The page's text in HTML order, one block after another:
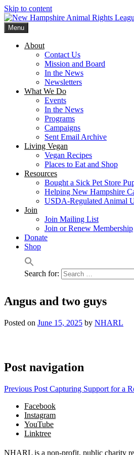
Skip to content
Menu
About
Contact Us
Mission and Board
In the News
Newsletters
What We Do
Events
In the News
Programs
Campaigns
Sent Email Archive
Living Vegan
Vegan Recipes
Places to Eat and Shop
Resources
Bought a Sick Pet Store
Helping New Hampshire
USDA-Regulated Animal
Join
Join Mailing List
Join or Renew Membership
Donate
Shop
Search for:
Angus and two guys
Posted on June 15, 2025 by NHARL
Post navigation
Previous Post Capturing Support for a
Facebook
Instagram
YouTube
Linktree
NHARL is a non-profit, public charity